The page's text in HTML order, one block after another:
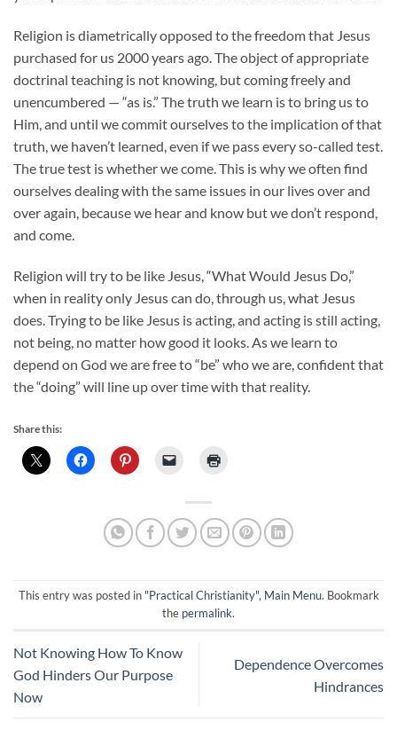
Religion is diametrically opposed to the freedom that Jesus
purchased for us 2000 years ago. The object of appropriate
doctrinal teaching is not knowing, but coming freely and
unencumbered — “as is.” The truth we learn is to bring us to
Him, and until we commit ourselves to the implication of that
truth, we haven’t learned, even if we pass every so-called test.
The true test is whether we come. This is why we often find
ourselves dealing with the same issues in our lives over and
over again, because we hear and know but we don’t respond,
and come.
Religion will try to be like Jesus, “What Would Jesus Do,”
when in reality only Jesus can do, through us, what Jesus
does. Trying to be like Jesus is acting, and acting is still acting,
not being, no matter how good it looks. As we learn to
depend on God we are free to “be” who we are, confident that
the “doing” will line up over time with that reality.
Share this:
This entry was posted in "Practical Christianity", Main Menu. Bookmark
the permalink.
Not Knowing How To Know
God Hinders Our Purpose
Now
Dependence Overcomes
Hindrances